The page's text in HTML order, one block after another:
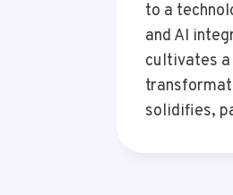
to a
and AI
cultivates a
solidifies,